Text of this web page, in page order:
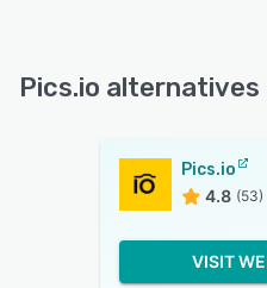
Pics.io alternatives
Pics.io
4.8 (53)
VISIT